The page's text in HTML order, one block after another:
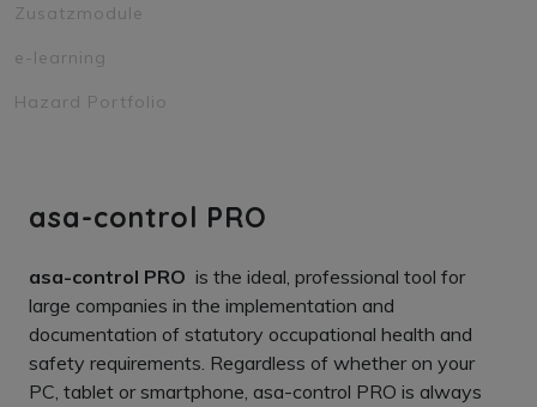
asa-control PRO
asa-control PRO is the ideal, professional tool for
large companies in the implementation and
documentation of statutory occupational health and
safety requirements. Regardless of whether on your
PC, tablet or smartphone, asa-control PRO is always
Zusatzmodule
e-learning
Hazard Portfolio